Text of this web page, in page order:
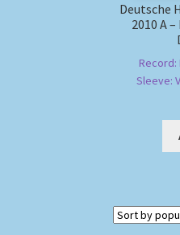
Deutsche
2010 A
Record:
Sleeve: